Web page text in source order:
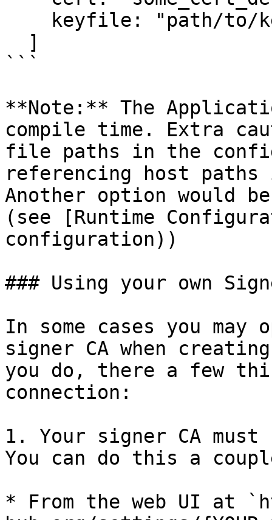
```
**Note:** The
compile time. Extra
file paths in the
referencing host
Another option would
(see [Runtime
configuration))
### Using your own
In some cases you
signer CA when
you do, there a few
connection:
1. Your signer CA must
You can do this a
* From the web UI at